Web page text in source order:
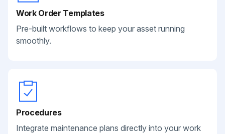
Work Order Templates
Pre-built workflows to keep your asset running
smoothly.
Procedures
Integrate maintenance plans directly into your work